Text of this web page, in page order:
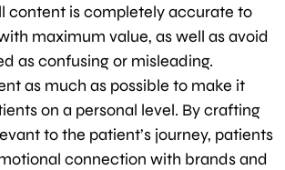
content is completely accurate to
maximum value, as well as avoid
as confusing or misleading.
as much as possible to make it
on a personal level. By crafting
to the patient’s journey, patients
connection with brands and